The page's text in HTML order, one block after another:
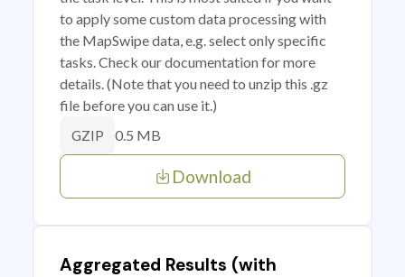
to apply some custom data processing with
the MapSwipe data, e.g. select only specific
tasks. Check our documentation for more
details. (Note that you need to unzip this .gz
file before you can use it.)
GZIP 0.5 MB
Download
Aggregated Results (with